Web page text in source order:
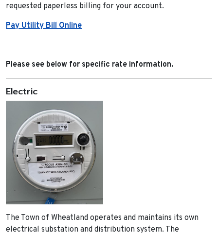
requested paperless billing for your account.
Pay Utility Bill Online
Please see below for specific rate information.
Electric
The Town of Wheatland operates and maintains its own
electrical substation and distribution system. The